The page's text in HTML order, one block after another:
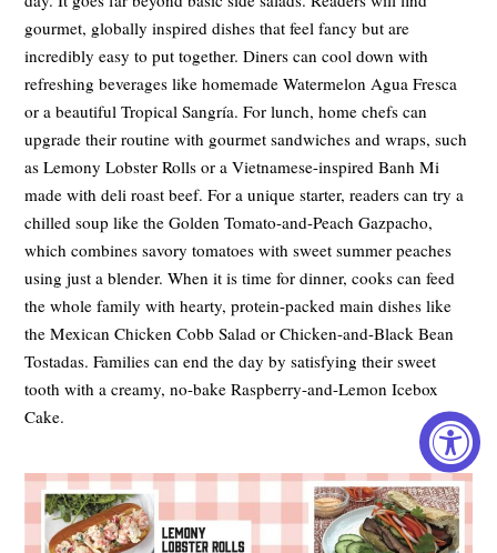
gourmet, globally inspired dishes that feel fancy but are
incredibly easy to put together. Diners can cool down with
refreshing beverages like homemade Watermelon Agua Fresca
or a beautiful Tropical Sangría. For lunch, home chefs can
upgrade their routine with gourmet sandwiches and wraps, such
as Lemony Lobster Rolls or a Vietnamese-inspired Banh Mi
made with deli roast beef. For a unique starter, readers can try a
chilled soup like the Golden Tomato-and-Peach Gazpacho,
which combines savory tomatoes with sweet summer peaches
using just a blender. When it is time for dinner, cooks can feed
the whole family with hearty, protein-packed main dishes like
the Mexican Chicken Cobb Salad or Chicken-and-Black Bean
Tostadas. Families can end the day by satisfying their sweet
tooth with a creamy, no-bake Raspberry-and-Lemon Icebox
Cake.